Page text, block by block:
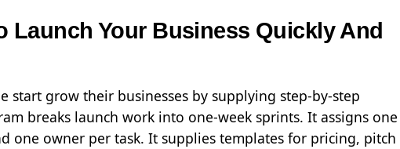
Launch Your Business Quickly And
start grow their businesses by supplying step-by-step
breaks launch work into one-week sprints. It assigns one
one owner per task. It supplies templates for pricing, pitch